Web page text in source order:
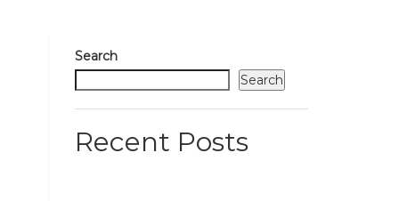
Search
Search
Recent Posts